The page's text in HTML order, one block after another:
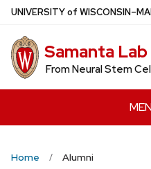
Skip
main
content
UNIVERSITYof WISCONSIN
Samanta Lab
From Neural Stem
Home Alumni